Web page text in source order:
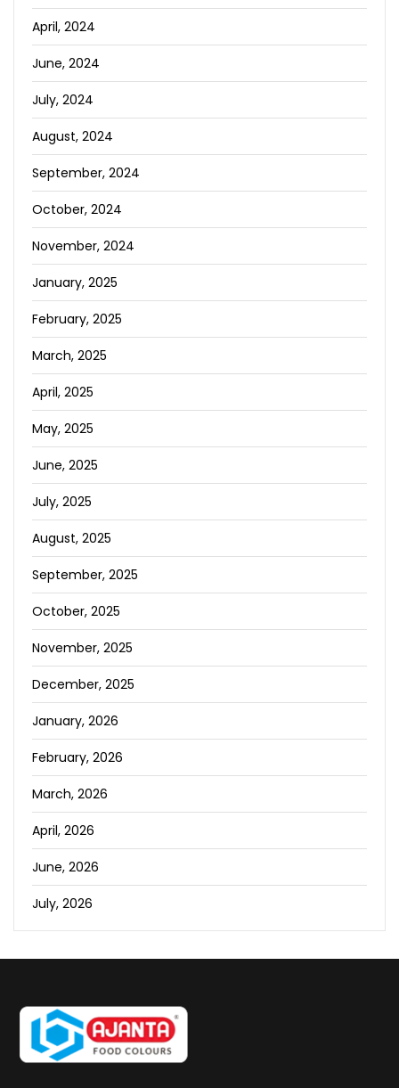
April, 2024
June, 2024
July, 2024
August, 2024
September, 2024
October, 2024
November, 2024
January, 2025
February, 2025
March, 2025
April, 2025
May, 2025
June, 2025
July, 2025
August, 2025
September, 2025
October, 2025
November, 2025
December, 2025
January, 2026
February, 2026
March, 2026
April, 2026
June, 2026
July, 2026